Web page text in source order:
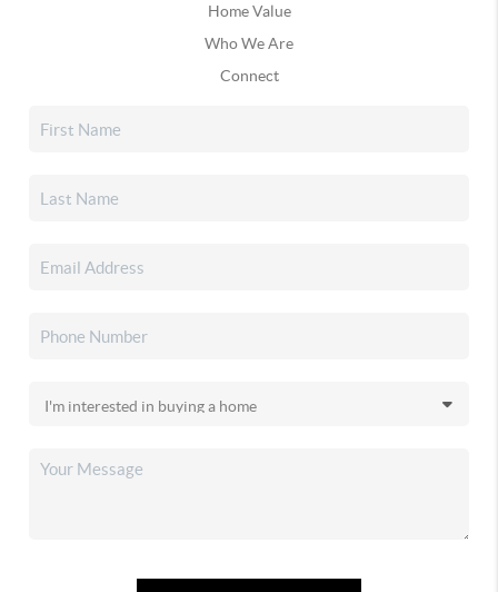
Home Value
Who We Are
Connect